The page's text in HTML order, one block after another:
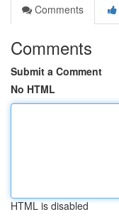
Comments
Comments
Submit a Comment
No HTML
HTML is disabled